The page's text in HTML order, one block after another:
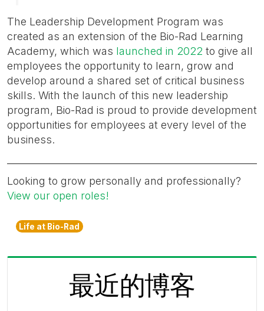
The Leadership Development Program was
created as an extension of the Bio-Rad Learning
Academy, which was launched in 2022 to give all
employees the opportunity to learn, grow and
develop around a shared set of critical business
skills. With the launch of this new leadership
program, Bio-Rad is proud to provide development
opportunities for employees at every level of the
business.
Looking to grow personally and professionally?
View our open roles!
Life at Bio-Rad
最近的博客